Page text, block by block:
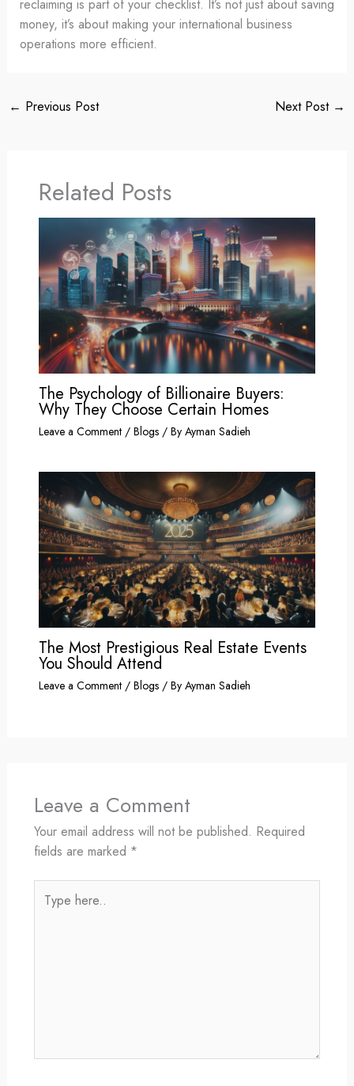
reclaiming is part of your checklist. It’s not just about saving
money, it’s about making your international business
operations more efficient.
← Previous Post Next Post →
Related Posts
The Psychology of Billionaire Buyers:
Why They Choose Certain Homes
Leave a Comment / Blogs/ By Ayman Sadieh
The Most Prestigious Real Estate Events
You Should Attend
Leave a Comment / Blogs/ By Ayman Sadieh
Leave a Comment
Your email address will not be published. Required
fields are marked *
here..